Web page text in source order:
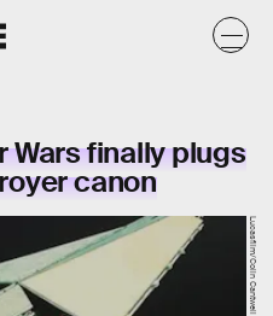
Wars finally plugs
canon
Lucasfilm/Colin Cantwell